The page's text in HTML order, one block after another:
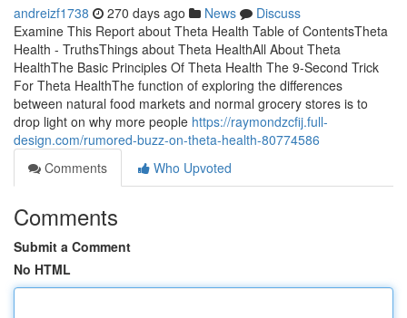
andreizf1738 270 days ago News
Discuss
Examine This Report about Theta Health Table of ContentsTheta
Health - TruthsThings about Theta HealthAll About Theta
HealthThe Basic Principles Of Theta Health The 9-Second Trick
For Theta HealthThe function of exploring the differences
between natural food markets and normal grocery stores is to
drop light on why more people https://raymondzcfij.full-
design.com/rumored-buzz-on-theta-health-80774586
Comments
Who Upvoted
Comments
Submit a Comment
No HTML